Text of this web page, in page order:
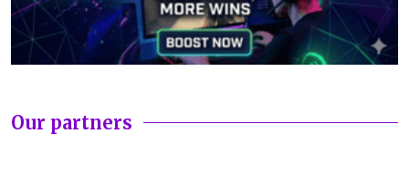
Our partners